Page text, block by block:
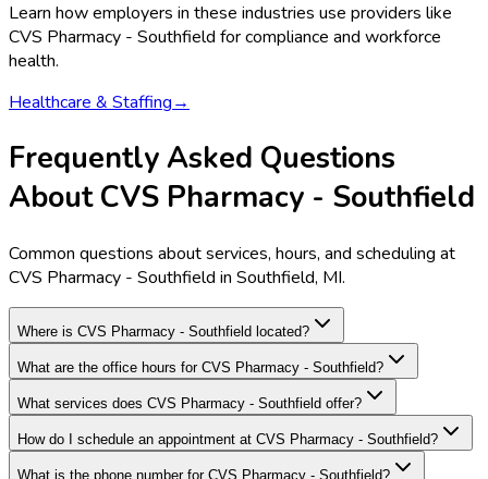
Learn how employers in these industries use providers like
CVS Pharmacy - Southfield for compliance and workforce
health.
Healthcare & Staffing→
Frequently Asked Questions
About CVS Pharmacy - Southfield
Common questions about services, hours, and scheduling at
CVS Pharmacy - Southfield in Southfield, MI.
Where is CVS Pharmacy - Southfield located?
What are the office hours for CVS Pharmacy - Southfield?
What services does CVS Pharmacy - Southfield offer?
How do I schedule an appointment at CVS Pharmacy - Southfield?
What is the phone number for CVS Pharmacy - Southfield?